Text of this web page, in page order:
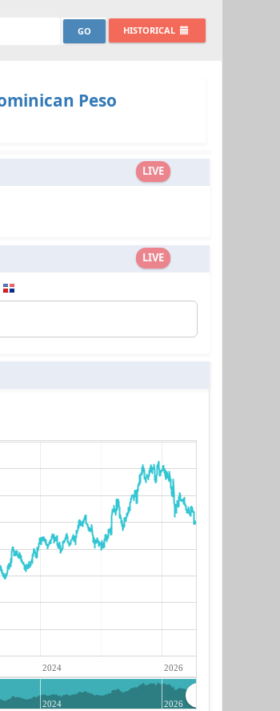
HISTORICAL
Peso
LIVE
LIVE
2024 2026
2024 2026